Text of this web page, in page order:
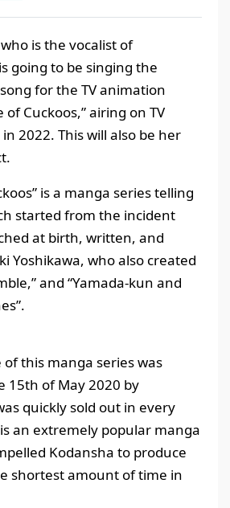
is the vocalist of
going to be singing the
for the TV animation
of Cuckoos,” airing on TV
2022. This will also be her
is a manga series telling
started from the incident
at birth, written, and
Yoshikawa, who also created
and “Yamada-kun and
this manga series was
15th of May 2020 by
quickly sold out in every
an extremely popular manga
Kodansha to produce
shortest amount of time in